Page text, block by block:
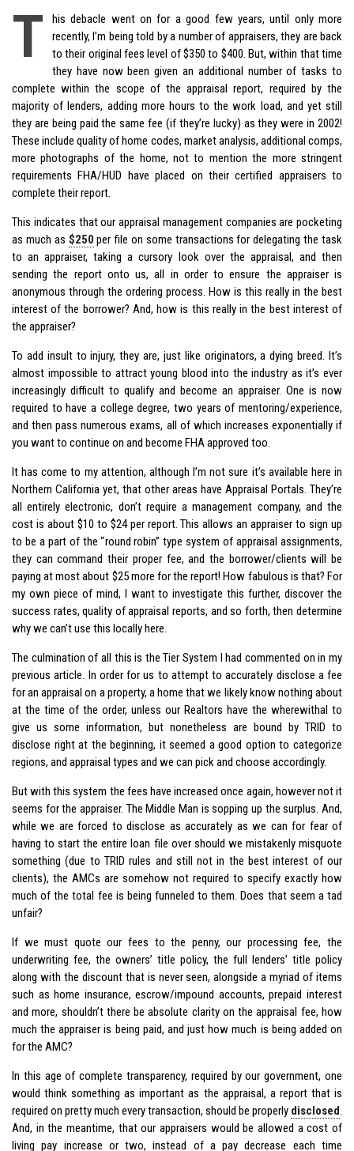
T
his debacle went on for a good few years, until only more
recently, I’m being told by a number of appraisers, they are back
to their original fees level of $350 to $400. But, within that time
they have now been given an additional number of tasks to
complete within the scope of the appraisal report, required by the
majority of lenders, adding more hours to the work load, and yet still
they are being paid the same fee (if they’re lucky) as they were in 2002!
These include quality of home codes, market analysis, additional comps,
more photographs of the home, not to mention the more stringent
requirements FHA/HUD have placed on their certified appraisers to
complete their report.
This indicates that our appraisal management companies are pocketing
as much as $250 per file on some transactions for delegating the task
to an appraiser, taking a cursory look over the appraisal, and then
sending the report onto us, all in order to ensure the appraiser is
anonymous through the ordering process. How is this really in the best
interest of the borrower? And, how is this really in the best interest of
the appraiser?
To add insult to injury, they are, just like originators, a dying breed. It’s
almost impossible to attract young blood into the industry as it’s ever
increasingly difficult to qualify and become an appraiser. One is now
required to have a college degree, two years of mentoring/experience,
and then pass numerous exams, all of which increases exponentially if
you want to continue on and become FHA approved too.
It has come to my attention, although I’m not sure it’s available here in
Northern California yet, that other areas have Appraisal Portals. They’re
all entirely electronic, don’t require a management company, and the
cost is about $10 to $24 per report. This allows an appraiser to sign up
to be a part of the “round robin” type system of appraisal assignments,
they can command their proper fee, and the borrower/clients will be
paying at most about $25 more for the report! How fabulous is that? For
my own piece of mind, I want to investigate this further, discover the
success rates, quality of appraisal reports, and so forth, then determine
why we can’t use this locally here.
The culmination of all this is the Tier System I had commented on in my
previous article. In order for us to attempt to accurately disclose a fee
for an appraisal on a property, a home that we likely know nothing about
at the time of the order, unless our Realtors have the wherewithal to
give us some information, but nonetheless are bound by TRID to
disclose right at the beginning, it seemed a good option to categorize
regions, and appraisal types and we can pick and choose accordingly.
But with this system the fees have increased once again, however not it
seems for the appraiser. The Middle Man is sopping up the surplus. And,
while we are forced to disclose as accurately as we can for fear of
having to start the entire loan file over should we mistakenly misquote
something (due to TRID rules and still not in the best interest of our
clients), the AMCs are somehow not required to specify exactly how
much of the total fee is being funneled to them. Does that seem a tad
unfair?
If we must quote our fees to the penny, our processing fee, the
underwriting fee, the owners’ title policy, the full lenders’ title policy
along with the discount that is never seen, alongside a myriad of items
such as home insurance, escrow/impound accounts, prepaid interest
and more, shouldn’t there be absolute clarity on the appraisal fee, how
much the appraiser is being paid, and just how much is being added on
for the AMC?
In this age of complete transparency, required by our government, one
would think something as important as the appraisal, a report that is
required on pretty much every transaction, should be properly disclosed.
And, in the meantime, that our appraisers would be allowed a cost of
living pay increase or two, instead of a pay decrease each time